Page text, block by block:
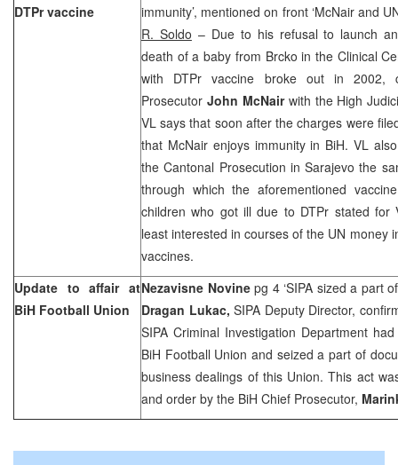
DTPr vaccine
immunity’, mentioned on front ‘McNair and
R. Soldo – Due to his refusal to launch
death of a baby from Brcko in the Clinical
with DTPr vaccine broke out in 2002,
Prosecutor John McNairwith the High
VL says that soon after the charges were
that McNair enjoys immunity in BiH. VL
the Cantonal Prosecution inSarajevothe
through which the aforementioned
children who got ill due to DTPr stated for
least interested in courses of the UN money
vaccines.
Update to affair at
BiH Football Union
Nezavisne Novinepg 4 ‘SIPA sized a part
Dragan Lukac,SIPA Deputy Director,
SIPA Criminal Investigation Department
BiH Football Union and seized a part of
business dealings of this Union. This act
and order by the BiH Chief Prosecutor,